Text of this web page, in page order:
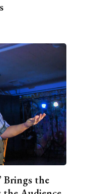
Brings the